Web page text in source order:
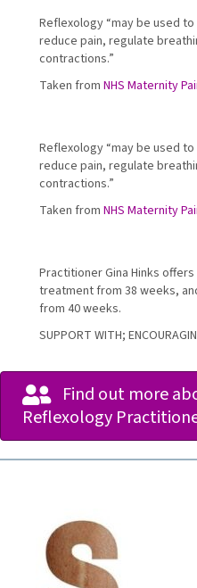
Reflexology “may be used
reduce pain, regulate
contractions.”
Taken from NHS Maternity
Reflexology “may be used
reduce pain, regulate
contractions.”
Taken from NHS Maternity
Practitioner Gina Hinks
treatment from 38 weeks,
from 40 weeks.
SUPPORT WITH;
Find out more
Reflexology